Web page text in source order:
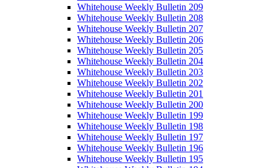
Whitehouse Weekly Bulletin 209
Whitehouse Weekly Bulletin 208
Whitehouse Weekly Bulletin 207
Whitehouse Weekly Bulletin 206
Whitehouse Weekly Bulletin 205
Whitehouse Weekly Bulletin 204
Whitehouse Weekly Bulletin 203
Whitehouse Weekly Bulletin 202
Whitehouse Weekly Bulletin 201
Whitehouse Weekly Bulletin 200
Whitehouse Weekly Bulletin 199
Whitehouse Weekly Bulletin 198
Whitehouse Weekly Bulletin 197
Whitehouse Weekly Bulletin 196
Whitehouse Weekly Bulletin 195